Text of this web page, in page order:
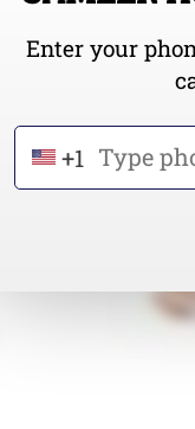
Enter your
+1